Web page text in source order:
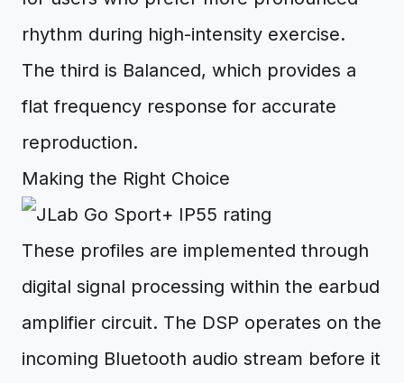
rhythm during high-intensity exercise.
The third is Balanced, which provides a
flat frequency response for accurate
reproduction.
Making the Right Choice
These profiles are implemented through
digital signal processing within the earbud
amplifier circuit. The DSP operates on the
incoming Bluetooth audio stream before it